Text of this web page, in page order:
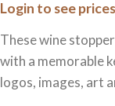
Login to see prices
These wine
with a memorable
logos, images, art